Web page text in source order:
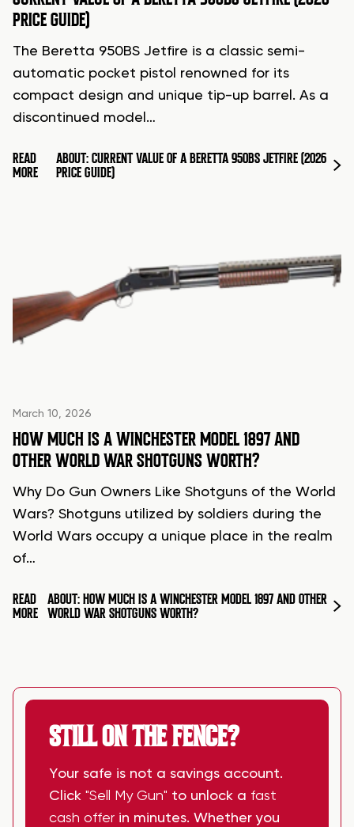
PRICE GUIDE)
The Beretta 950BS Jetfire is a classic semi-
automatic pocket pistol renowned for its
compact design and unique tip-up barrel. As a
discontinued model…
READ
MORE
ABOUT: CURRENT VALUE OF A BERETTA 950BS JETFIRE (2026
PRICE GUIDE)
March 10, 2026
HOW MUCH IS A WINCHESTER MODEL 1897 AND
OTHER WORLD WAR SHOTGUNS WORTH?
Why Do Gun Owners Like Shotguns of the World
Wars? Shotguns utilized by soldiers during the
World Wars occupy a unique place in the realm
of…
READ
MORE
ABOUT: HOW MUCH IS A WINCHESTER MODEL 1897 AND OTHER
WORLD WAR SHOTGUNS WORTH?
STILL ON THE FENCE?
Your safe is not a savings account.
Click "Sell My Gun" to unlock a fast
cash offer in minutes. Whether you